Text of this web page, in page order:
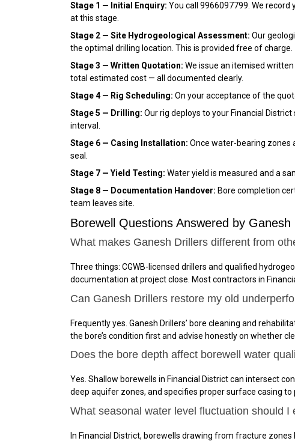
Stage 1 — Initial Enquiry: You call 9966097799. We
at this stage.
Stage 2 — Site Hydrogeological Assessment: Our
the optimal drilling location. This is provided free of charge.
Stage 3 — Written Quotation: We issue an itemised
total estimated cost — all documented clearly.
Stage 4 — Rig Scheduling: On your acceptance of the
Stage 5 — Drilling: Our rig deploys to your Financial
interval.
Stage 6 — Casing Installation: Once water-bearing zones
seal.
Stage 7 — Yield Testing: Water yield is measured and a
Stage 8 — Documentation Handover: Bore completion
team leaves site.
Borewell Questions Answered by
What makes Ganesh Drillers different from
Three things: CGWB-licensed drillers and qualified
documentation at project close. Most contractors in
Can Ganesh Drillers restore my old
Frequently yes. Ganesh Drillers’ bore cleaning and
the bore’s condition first and advise honestly on whether
Does the bore depth affect borewell water
Yes. Shallow borewells in Financial District can intersect
deep aquifer zones, and specifies proper surface casing
What seasonal water level fluctuation should
In Financial District, borewells drawing from fracture